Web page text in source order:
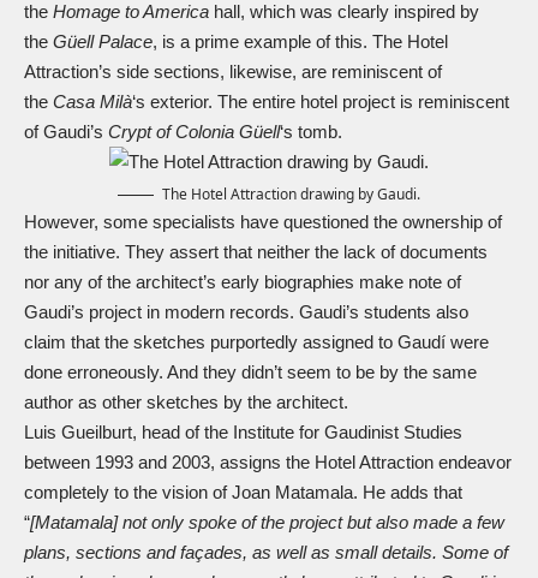
the Homage to America hall, which was clearly inspired by
the Güell Palace, is a prime example of this. The Hotel
Attraction’s side sections, likewise, are reminiscent of
the Casa Milà‘s exterior. The entire hotel project is reminiscent
of Gaudi’s Crypt of Colonia Güell‘s tomb.
The Hotel Attraction drawing by Gaudi.
However, some specialists have questioned the ownership of
the initiative. They assert that neither the lack of documents
nor any of the architect’s early biographies make note of
Gaudi’s project in modern records. Gaudi’s students also
claim that the sketches purportedly assigned to Gaudí were
done erroneously. And they didn’t seem to be by the same
author as other sketches by the architect.
Luis Gueilburt, head of the Institute for Gaudinist Studies
between 1993 and 2003, assigns the Hotel Attraction endeavor
completely to the vision of Joan Matamala. He adds that
“[Matamala] not only spoke of the project but also made a few
plans, sections and façades, as well as small details. Some of